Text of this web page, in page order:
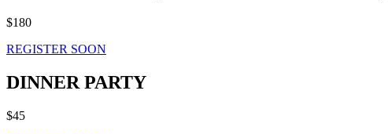
$180
REGISTER SOON
DINNER PARTY
$45